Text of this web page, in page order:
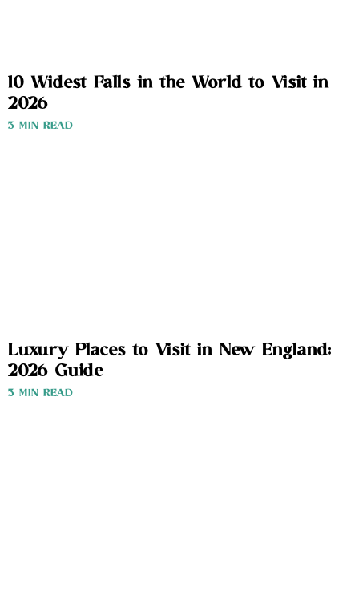
10 Widest Falls in the World to Visit in
2026
3 MIN READ
Luxury Places to Visit in New England:
2026 Guide
3 MIN READ